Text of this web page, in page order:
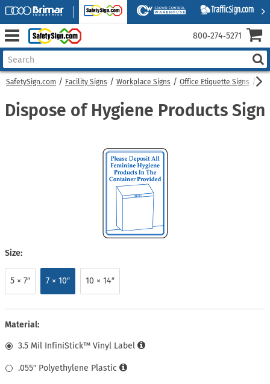
SafetySign.com Facility Signs Workplace Signs Office Etiquette Signs
Dispose of Hygiene Products Sign
Size:
5 × 7″ 7 × 10″ 10 × 14″
Material:
3.5 Mil InfiniStick™ Vinyl Label
.055″ Polyethylene Plastic
800‑274‑5271